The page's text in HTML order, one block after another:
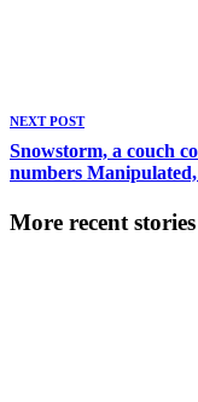
NEXT POST
Snowstorm, a couch
numbers
More recent stories